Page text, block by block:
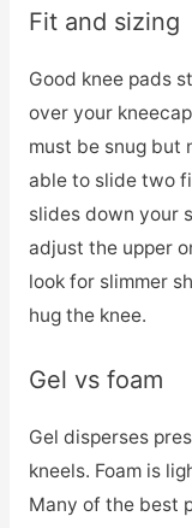
Fit and sizing
Good knee pads
over your
must be snug but
able to slide two
slides down your
adjust the upper
look for slimmer
hug the knee.
Gel vs foam
Gel disperses
kneels. Foam is
Many of the best